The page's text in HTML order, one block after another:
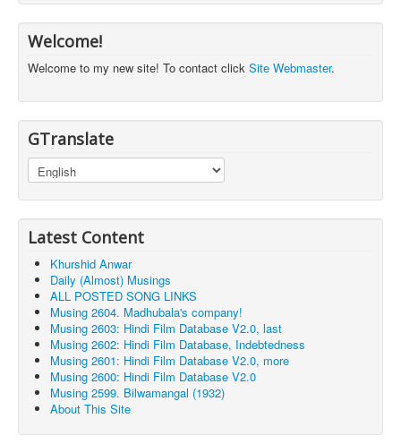
Welcome!
Welcome to my new site! To contact click Site Webmaster.
GTranslate
Latest Content
Khurshid Anwar
Daily (Almost) Musings
ALL POSTED SONG LINKS
Musing 2604. Madhubala's company!
Musing 2603: Hindi Film Database V2.0, last
Musing 2602: Hindi Film Database, Indebtedness
Musing 2601: Hindi Film Database V2.0, more
Musing 2600: Hindi Film Database V2.0
Musing 2599. Bilwamangal (1932)
About This Site